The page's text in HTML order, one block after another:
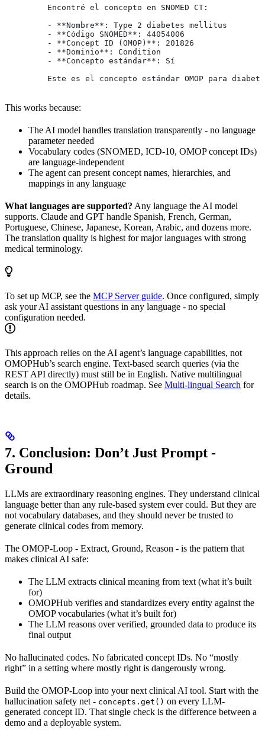
         Encontré el concepto en SNOMED CT:
         - **Nombre**: Type 2 diabetes mellitus
         - **Código SNOMED**: 44054006
         - **Concept ID (OMOP)**: 201826
         - **Dominio**: Condition
         - **Concepto estándar**: Sí
Este es el concepto estándar OMOP para
This works because:
The AI model handles translation transparently - no language
parameter needed
Vocabulary codes (SNOMED, ICD-10, OMOP concept IDs)
are language-independent
The agent can present concept names, hierarchies, and
mappings in any language
What languages are supported? Any language the AI model
supports. Claude and GPT handle Spanish, French, German,
Portuguese, Chinese, Japanese, Korean, Arabic, and dozens more.
The translation quality is highest for major languages with strong
medical terminology.
To set up MCP, see the MCP Server guide. Once configured, simply
ask your AI assistant questions in any language - no special
configuration needed.
This approach relies on the AI agent’s language capabilities, not
OMOPHub’s search engine. Text-based search queries (via the
REST API directly) must still be in English. Native multilingual
search is on the OMOPHub roadmap. See Multi-lingual Search for
details.
7. Conclusion: Don’t Just Prompt -
Ground
LLMs are extraordinary reasoning engines. They understand clinical
language better than any rule-based system ever could. But they are
not vocabulary databases, and they should never be trusted to
generate clinical codes from memory.
The OMOP-Loop - Extract, Ground, Reason - is the pattern that
makes clinical AI safe:
The LLM extracts clinical meaning from text (what it’s built
for)
OMOPHub verifies and standardizes every entity against the
OMOP vocabularies (what it’s built for)
The LLM reasons over verified, grounded data to produce its
final output
No hallucinated codes. No fabricated concept IDs. No “mostly
right” in a setting where mostly right is dangerously wrong.
Build the OMOP-Loop into your next clinical AI tool. Start with the
hallucination safety net - concepts.get() on every LLM-
generated concept ID. That single check is the difference between a
demo and a deployable system.